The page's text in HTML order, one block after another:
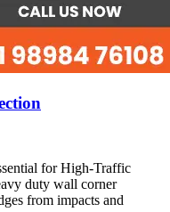
for High-Traffic
duty wall corner
from impacts and